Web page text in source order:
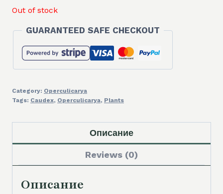
Out of stock
GUARANTEED SAFE CHECKOUT
Category: Operculicarya
Tags: Caudex, Operculicarya, Plants
Описание
Reviews (0)
Описание